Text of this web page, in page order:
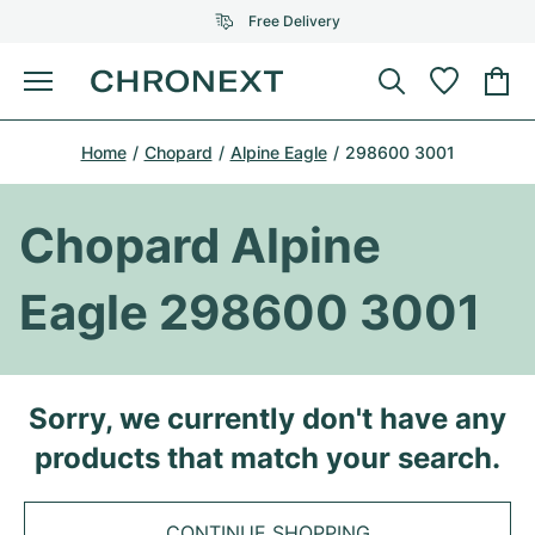
Free Delivery
Menu
Buy Watch
SELECTED BRANDS
Top Models
Omega
All Omega Models
Top Models
Patek Philippe
All Patek Philippe models
Cartier
Certified Pre-Owned
SELECTED BRANDS
Tiffany
Louis Vuitton
Van Cleef & Arpels
New Arrivals
Home Chopard Alpine Eagle 298600 3001
Chopard Alpine
Eagle 298600 3001
Sorry, we currently don't have any
products that match your search.